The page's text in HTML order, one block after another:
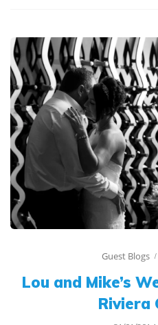
Guest Blogs
Lou and Mike’s
Riviera